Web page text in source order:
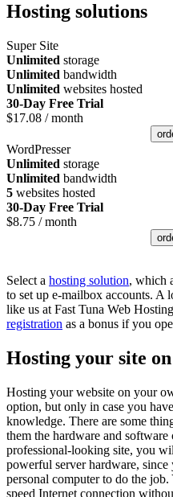
Hosting solutions
Super Site
Unlimited storage
Unlimited bandwidth
Unlimited websites hosted
30-Day Free Trial
$17.08 / month
WordPresser
Unlimited storage
Unlimited bandwidth
5 websites hosted
30-Day Free Trial
$8.75 / month
Select a hosting solution, which
to set up e-mailbox accounts. A
like us at Fast Tuna Web
registration as a bonus if you
Hosting your site
Hosting your website on your
option, but only in case you
knowledge. There are some
them the hardware and software
professional-looking site, you
powerful server hardware,
personal computer to do the
speed Internet connection